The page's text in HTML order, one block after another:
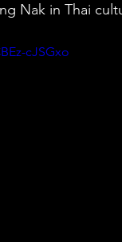
Nak in Thai
cJSGxo